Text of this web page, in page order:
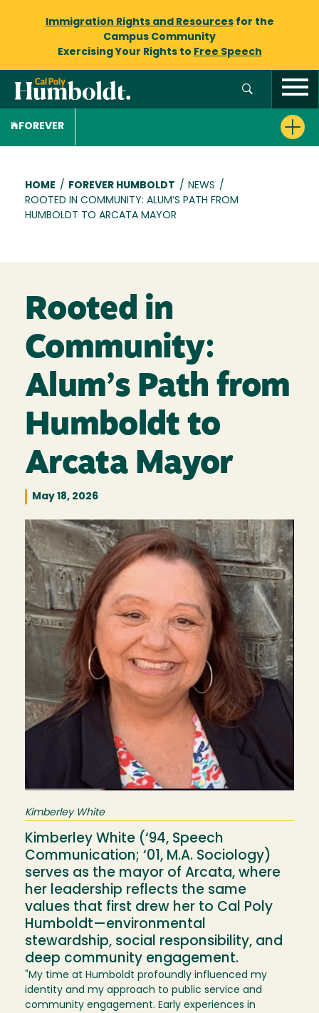
Immigration Rights and Resourcesfor the
Campus Community
Exercising Your Rights to Free Speech
FOREVER
Breadcrumb
HOME / FOREVER HUMBOLDT / NEWS /
ROOTED IN COMMUNITY: ALUM’S PATH FROM
HUMBOLDT TO ARCATA MAYOR
Rooted in
Community:
Alum’s Path from
Humboldt to
Arcata Mayor
May 18, 2026
Image
Kimberley White
Kimberley White (‘94, Speech
Communication; ‘01, M.A. Sociology)
serves as the mayor of Arcata, where
her leadership reflects the same
values that first drew her to Cal Poly
Humboldt—environmental
stewardship, social responsibility, and
deep community engagement.
"My time at Humboldt profoundly influenced my
identity and my approach to public service and
community engagement. Early experiences in